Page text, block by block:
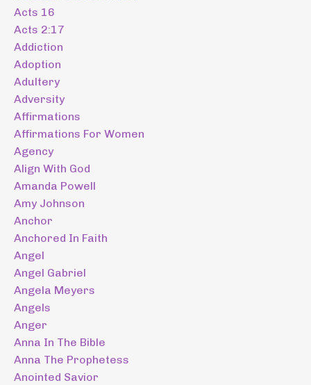
Acts 16
Acts 2:17
Addiction
Adoption
Adultery
Adversity
Affirmations
Affirmations For Women
Agency
Align With God
Amanda Powell
Amy Johnson
Anchor
Anchored In Faith
Angel
Angel Gabriel
Angela Meyers
Angels
Anger
Anna In The Bible
Anna The Prophetess
Anointed Savior